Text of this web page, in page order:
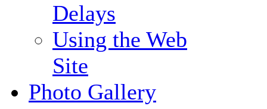
Delays
Using the Web
Site
Photo Gallery